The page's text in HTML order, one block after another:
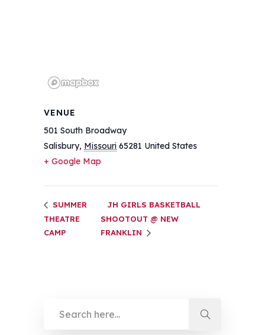
VENUE
501 South Broadway
Salisbury, Missouri 65281 United States
+ Google Map
SUMMER
THEATRE
CAMP
JH GIRLS BASKETBALL
SHOOTOUT @ NEW
FRANKLIN